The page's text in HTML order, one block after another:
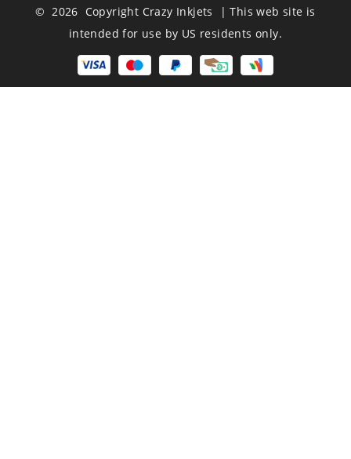
© 2026 Copyright Crazy Inkjets | This web site is
intended for use by US residents only.